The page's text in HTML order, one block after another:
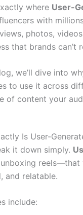
where User-
with
photos,
that brands can’t
we’ll dive into
to use it across
of content your
Is User-
it down simply.
reels—that
and relatable.
include: